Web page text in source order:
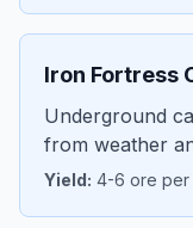
Iron Fortress
Underground
from weather
Yield: 4-6 ore per